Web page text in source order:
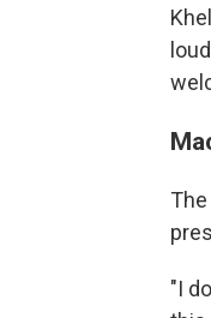
"I